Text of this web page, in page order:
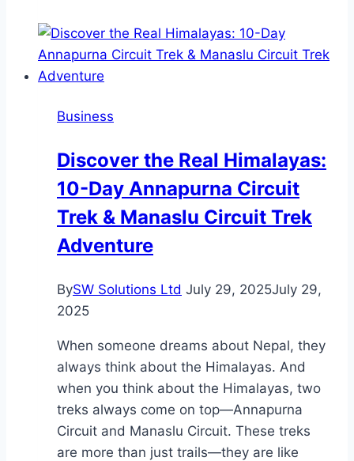
China
Still
Business
Discover the Real Himalayas:
10-Day Annapurna Circuit
Trek & Manaslu Circuit Trek
Adventure
BySW Solutions Ltd July 29, 2025July 29,
2025
When someone dreams about Nepal, they
always think about the Himalayas. And
when you think about the Himalayas, two
treks always come on top—Annapurna
Circuit and Manaslu Circuit. These treks
are more than just trails—they are like